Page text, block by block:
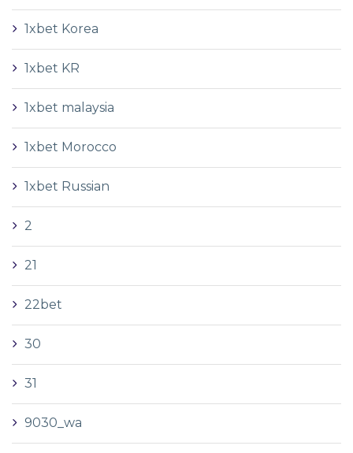
1xbet Korea
1xbet KR
1xbet malaysia
1xbet Morocco
1xbet Russian
2
21
22bet
30
31
9030_wa